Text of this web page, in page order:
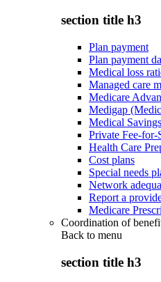
section title h3
Plan payment
Plan payment
Medical loss
Managed care
Medicare
Medigap
Medical
Private Fee-for-
Health Care
Cost plans
Special needs
Network
Report a
Medicare
Coordination of
Back to menu
section title h3